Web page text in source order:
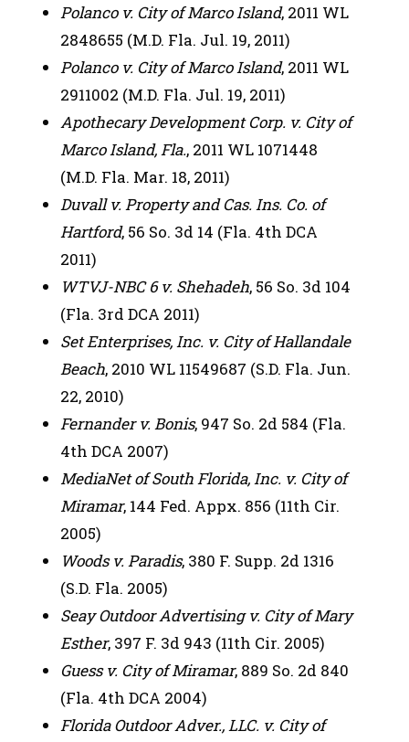
Polanco v. City of Marco Island, 2011 WL
2848655 (M.D. Fla. Jul. 19, 2011)
Polanco v. City of Marco Island, 2011 WL
2911002 (M.D. Fla. Jul. 19, 2011)
Apothecary Development Corp. v. City of
Marco Island, Fla., 2011 WL 1071448
(M.D. Fla. Mar. 18, 2011)
Duvall v. Property and Cas. Ins. Co. of
Hartford, 56 So. 3d 14 (Fla. 4th DCA
2011)
WTVJ-NBC 6 v. Shehadeh, 56 So. 3d 104
(Fla. 3rd DCA 2011)
Set Enterprises, Inc. v. City of Hallandale
Beach, 2010 WL 11549687 (S.D. Fla. Jun.
22, 2010)
Fernander v. Bonis, 947 So. 2d 584 (Fla.
4th DCA 2007)
MediaNet of South Florida, Inc. v. City of
Miramar, 144 Fed. Appx. 856 (11th Cir.
2005)
Woods v. Paradis, 380 F. Supp. 2d 1316
(S.D. Fla. 2005)
Seay Outdoor Advertising v. City of Mary
Esther, 397 F. 3d 943 (11th Cir. 2005)
Guess v. City of Miramar, 889 So. 2d 840
(Fla. 4th DCA 2004)
Florida Outdoor Adver., LLC. v. City of